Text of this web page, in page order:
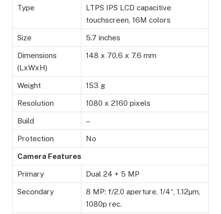
Type
LTPS IPS LCD capacitive
touchscreen, 16M colors
Size 5.7 inches
Dimensions
(LxWxH)
148 x 70.6 x 7.6 mm
Weight 153 g
Resolution 1080 x 2160 pixels
Build –
Protection No
Camera Features
Primary Dual 24 + 5 MP
Secondary
8 MP: f/2.0 aperture, 1/4″, 1.12µm,
1080p rec.